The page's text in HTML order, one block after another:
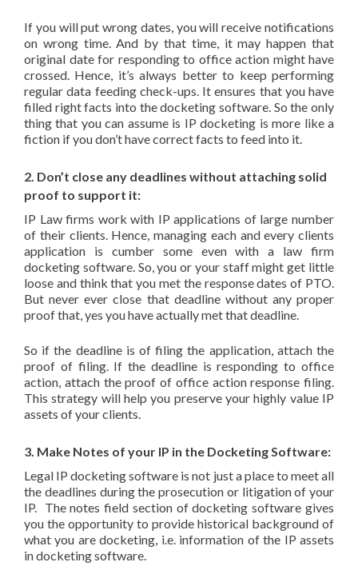
If you will put wrong dates, you will receive notifications
on wrong time. And by that time, it may happen that
original date for responding to office action might have
crossed. Hence, it’s always better to keep performing
regular data feeding check-ups. It ensures that you have
filled right facts into the docketing software. So the only
thing that you can assume is IP docketing is more like a
fiction if you don’t have correct facts to feed into it.
2. Don’t close any deadlines without attaching solid
proof to support it:
IP Law firms work with IP applications of large number
of their clients. Hence, managing each and every clients
application is cumber some even with a law firm
docketing software. So, you or your staff might get little
loose and think that you met the response dates of PTO.
But never ever close that deadline without any proper
proof that, yes you have actually met that deadline.
So if the deadline is of filing the application, attach the
proof of filing. If the deadline is responding to office
action, attach the proof of office action response filing.
This strategy will help you preserve your highly value IP
assets of your clients.
3. Make Notes of your IP in the Docketing Software:
Legal IP docketing software is not just a place to meet all
the deadlines during the prosecution or litigation of your
IP. The notes field section of docketing software gives
you the opportunity to provide historical background of
what you are docketing, i.e. information of the IP assets
in docketing software.